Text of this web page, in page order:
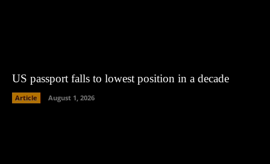
US passport falls to lowest position in a decade
Article August 1, 2026